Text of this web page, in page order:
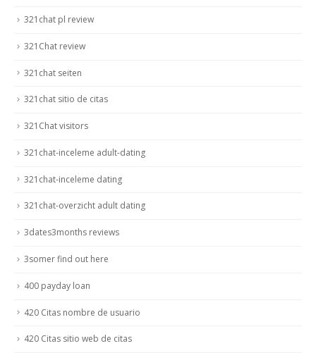
321chat pl review
321Chat review
321chat seiten
321chat sitio de citas
321Chat visitors
321chat-inceleme adult-dating
321chat-inceleme dating
321chat-overzicht adult dating
3dates3months reviews
3somer find out here
400 payday loan
420 Citas nombre de usuario
420 Citas sitio web de citas